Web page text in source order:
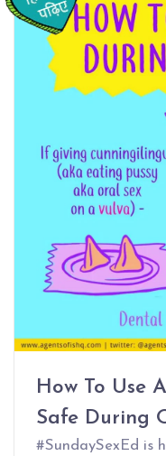
How To Use
Safe During
#SundaySexEd is